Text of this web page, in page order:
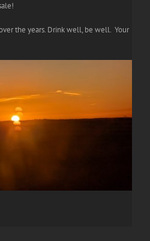
the years. Drink well, be well. Your